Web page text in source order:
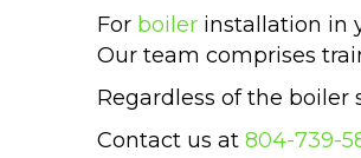
For boiler installation in
Our team comprises
Regardless of the boiler
Contact us at 804-739-